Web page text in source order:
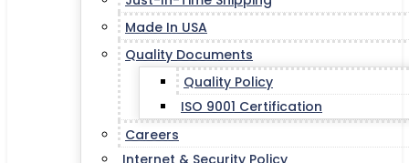
Made In USA
Quality Documents
Quality Policy
ISO 9001 Certification
Careers